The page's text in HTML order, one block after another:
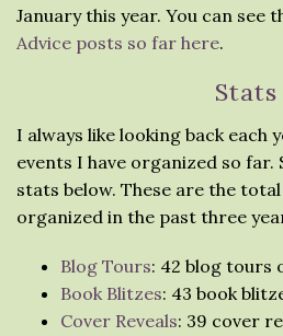
January this year. You can see
Advice posts so far here.
Stats
I always like looking back each
events I have organized so far.
stats below. These are the
organized in the past three
Blog Tours: 42 blog tours
Book Blitzes: 43 book
Cover Reveals: 39 cover